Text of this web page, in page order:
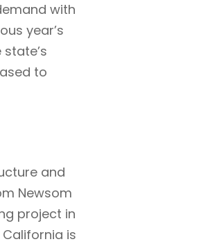
with
year’s
to
and
Newsom
project in
is